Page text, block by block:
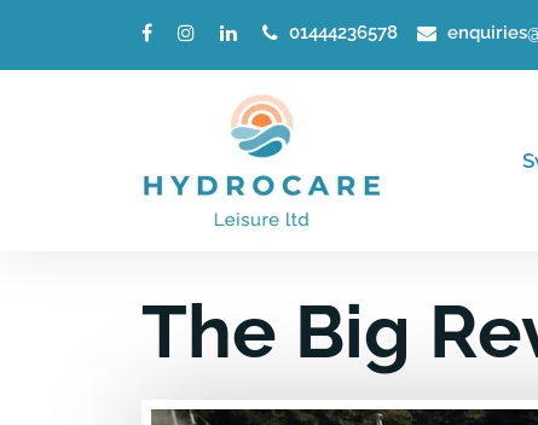
01444236578
The Big